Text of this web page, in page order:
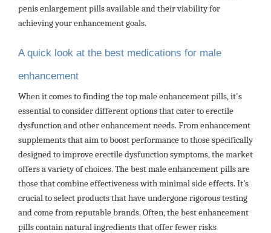
penis enlargement pills available and their viability for
achieving your enhancement goals.
A quick look at the best medications for male
enhancement
When it comes to finding the top male enhancement pills, it's
essential to consider different options that cater to erectile
dysfunction and other enhancement needs. From enhancement
supplements that aim to boost performance to those specifically
designed to improve erectile dysfunction symptoms, the market
offers a variety of choices. The best male enhancement pills are
those that combine effectiveness with minimal side effects. It’s
crucial to select products that have undergone rigorous testing
and come from reputable brands. Often, the best enhancement
pills contain natural ingredients that offer fewer risks